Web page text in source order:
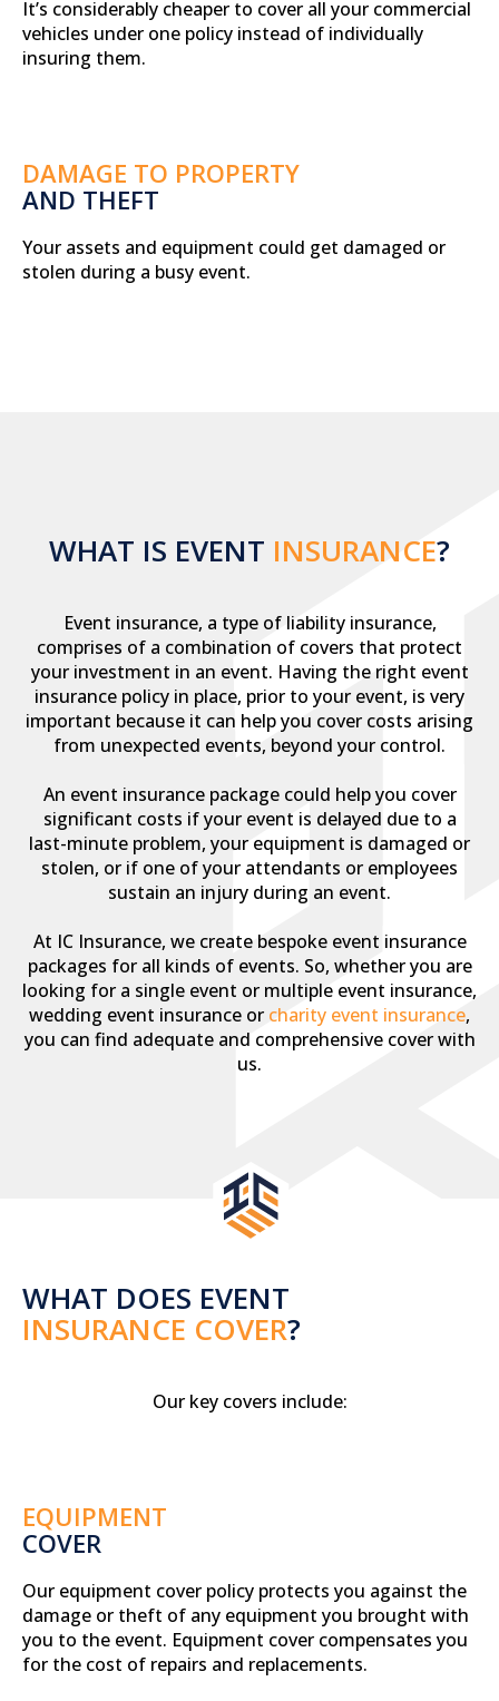
It’s considerably cheaper to cover all your commercial
vehicles under one policy instead of individually
insuring them.
DAMAGE TO PROPERTY
AND THEFT
Your assets and equipment could get damaged or
stolen during a busy event.
WHAT IS EVENT INSURANCE?
Event insurance, a type of liability insurance,
comprises of a combination of covers that protect
your investment in an event. Having the right event
insurance policy in place, prior to your event, is very
important because it can help you cover costs arising
from unexpected events, beyond your control.
An event insurance package could help you cover
significant costs if your event is delayed due to a
last-minute problem, your equipment is damaged or
stolen, or if one of your attendants or employees
sustain an injury during an event.
At IC Insurance, we create bespoke event insurance
packages for all kinds of events. So, whether you are
looking for a single event or multiple event insurance,
wedding event insurance or charity event insurance,
you can find adequate and comprehensive cover with
us.
WHAT DOES EVENT
INSURANCE COVER?
Our key covers include:
EQUIPMENT
COVER
Our equipment cover policy protects you against the
damage or theft of any equipment you brought with
you to the event. Equipment cover compensates you
for the cost of repairs and replacements.